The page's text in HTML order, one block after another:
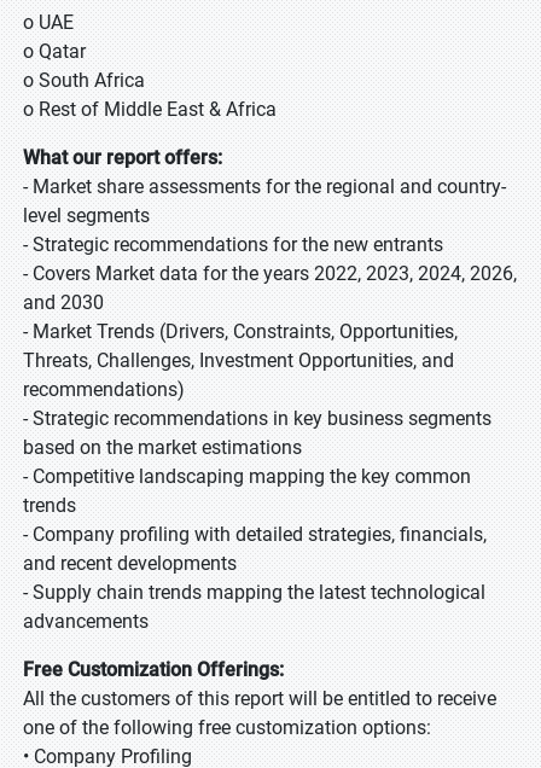
o UAE
o Qatar
o South Africa
o Rest of Middle East & Africa
What our report offers:
- Market share assessments for the regional and country-
level segments
- Strategic recommendations for the new entrants
- Covers Market data for the years 2022, 2023, 2024, 2026,
and 2030
- Market Trends (Drivers, Constraints, Opportunities,
Threats, Challenges, Investment Opportunities, and
recommendations)
- Strategic recommendations in key business segments
based on the market estimations
- Competitive landscaping mapping the key common
trends
- Company profiling with detailed strategies, financials,
and recent developments
- Supply chain trends mapping the latest technological
advancements
Free Customization Offerings:
All the customers of this report will be entitled to receive
one of the following free customization options:
• Company Profiling